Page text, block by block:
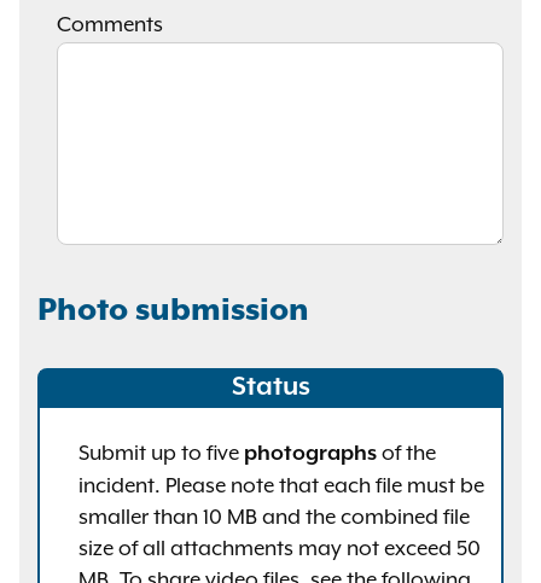
Comments
Photo submission
Status
Submit up to five photographs of the
incident. Please note that each file must be
smaller than 10 MB and the combined file
size of all attachments may not exceed 50